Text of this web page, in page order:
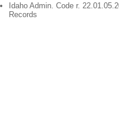
Idaho Admin. Code r.
Records